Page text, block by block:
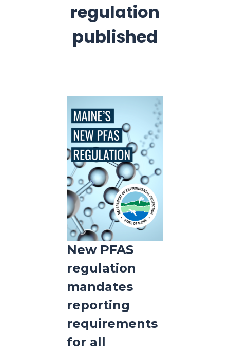
regulation
published
New PFAS
regulation
mandates
reporting
requirements
for all